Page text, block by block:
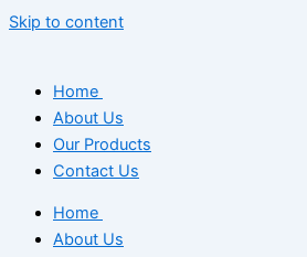
Skip to content
Home
About Us
Our Products
Contact Us
Home
About Us